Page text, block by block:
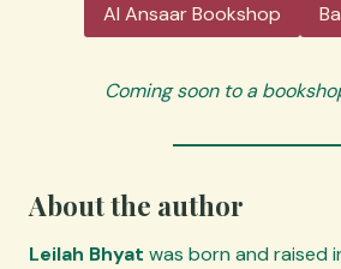
Al Ansaar Bookshop
Coming soon to a
About the author
Leilah Bhyat was born and raised